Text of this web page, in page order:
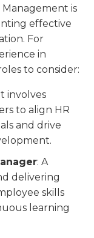
is
effective
For
in
to consider:
involves
to align HR
and drive
: A
delivering
skills
learning